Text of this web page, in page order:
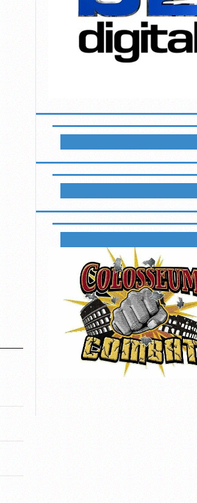
NEWSLETTER
LIKE BLUEGRASSMMA ON FACEBOOK
B2 FIGHTING SERIES EVENTS